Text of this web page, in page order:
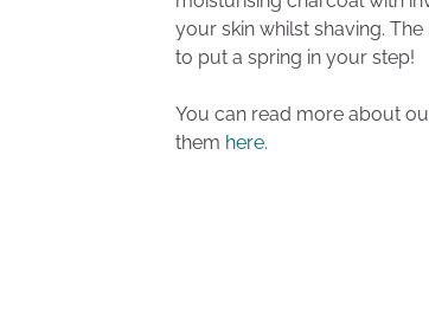
your skin whilst shaving.
to put a spring in your step!
You can read more about
them here.